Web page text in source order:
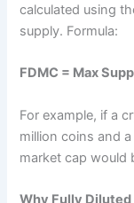
calculated using
supply. Formula:
FDMC = Max
For example, if a
million coins and
market cap would
Why Fully